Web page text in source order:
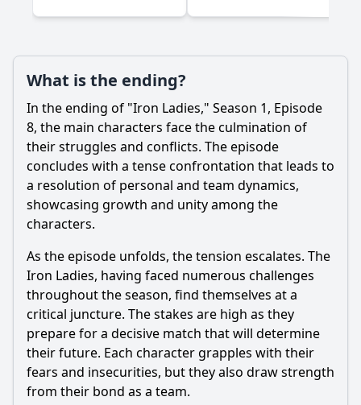
What role does mentorship play in Episode 8 for the main
Should I watch it?
Ask Your Own Question
Ask Question
What is the ending?
In the ending of "Iron Ladies," Season 1, Episode
8, the main characters face the culmination of
their struggles and conflicts. The episode
concludes with a tense confrontation that leads to
a resolution of personal and team dynamics,
showcasing growth and unity among the
characters.
As the episode unfolds, the tension escalates. The
Iron Ladies, having faced numerous challenges
throughout the season, find themselves at a
critical juncture. The stakes are high as they
prepare for a decisive match that will determine
their future. Each character grapples with their
fears and insecurities, but they also draw strength
from their bond as a team.